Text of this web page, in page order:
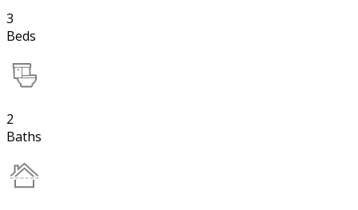
3
Beds
2
Baths